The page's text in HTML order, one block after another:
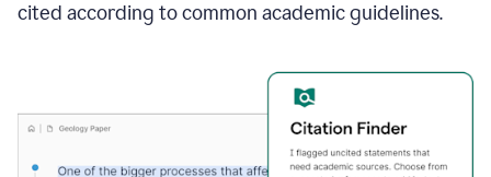
cited according to common academic guidelines.